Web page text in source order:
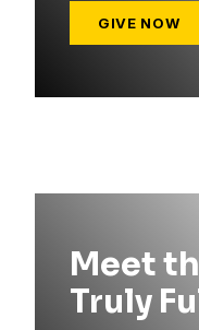
GIVE NOW
Meet
Truly